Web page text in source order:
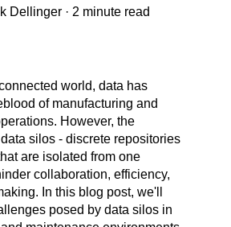
Dellinger · 2 minute read
world, data has
of manufacturing and
However, the
silos - discrete repositories
are isolated from one
collaboration, efficiency,
In this blog post, we'll
posed by data silos in